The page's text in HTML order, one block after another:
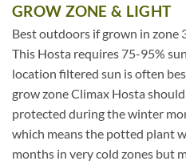
GROW ZONE & LIGHT
Best outdoors if grown in zone
This Hosta requires 75-95%
location filtered sun is often
grow zone Climax Hosta
protected during the winter
which means the potted plant
months in very cold zones but